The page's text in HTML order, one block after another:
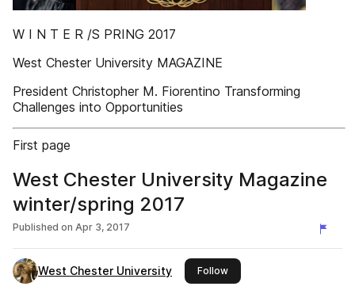
W I N T E R /S PRING 2017
West Chester University MAGAZINE
President Christopher M. Fiorentino Transforming
Challenges into Opportunities
First page
West Chester University Magazine
winter/spring 2017
Published on Apr 3, 2017
West Chester University Followthis publisher